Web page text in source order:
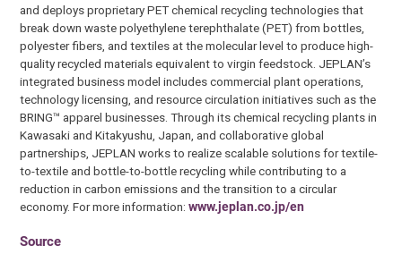
and deploys proprietary PET chemical recycling technologies that
break down waste polyethylene terephthalate (PET) from bottles,
polyester fibers, and textiles at the molecular level to produce high-
quality recycled materials equivalent to virgin feedstock. JEPLAN’s
integrated business model includes commercial plant operations,
technology licensing, and resource circulation initiatives such as the
BRING™ apparel businesses. Through its chemical recycling plants in
Kawasaki and Kitakyushu, Japan, and collaborative global
partnerships, JEPLAN works to realize scalable solutions for textile-
to-textile and bottle-to-bottle recycling while contributing to a
reduction in carbon emissions and the transition to a circular
economy. For more information:www.jeplan.co.jp/en
Source